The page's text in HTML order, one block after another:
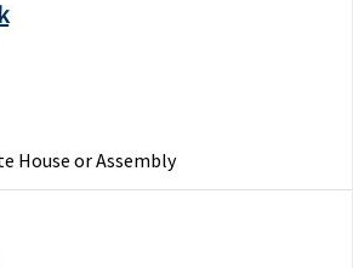
House or Assembly